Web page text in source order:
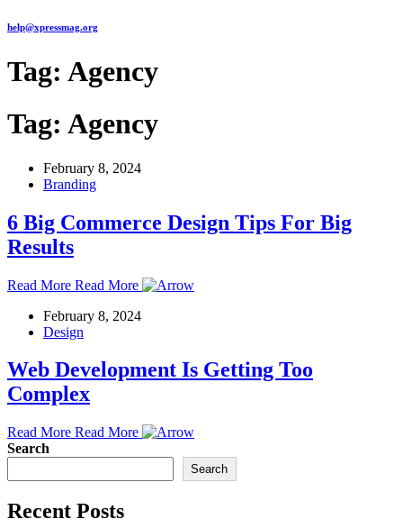
help@xpressmag.org
Tag: Agency
Tag: Agency
February 8, 2024
Branding
6 Big Commerce Design Tips For Big
Results
Read More Read More
February 8, 2024
Design
Web Development Is Getting Too
Complex
Read More Read More
Search
Search
Recent Posts